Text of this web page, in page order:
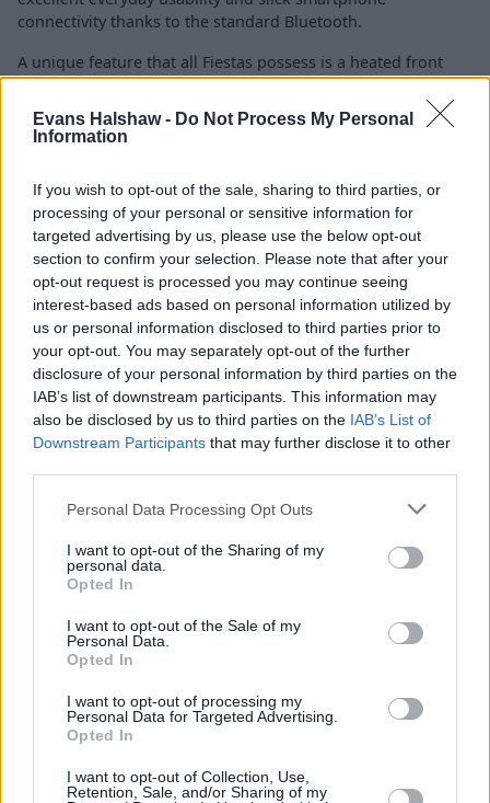
Evans Halshaw - Do Not Process My Personal
Information
If you wish to opt-out of the sale, sharing to third parties, or
processing of your personal or sensitive information for
targeted advertising by us, please use the below opt-out
section to confirm your selection. Please note that after your
opt-out request is processed you may continue seeing
interest-based ads based on personal information utilized by
us or personal information disclosed to third parties prior to
your opt-out. You may separately opt-out of the further
disclosure of your personal information by third parties on the
IAB’s list of downstream participants. This information may
also be disclosed by us to third parties on the IAB’s List of
Downstream Participants that may further disclose it to other
Personal Data Processing Opt Outs
I want to opt-out of the Sharing of my
personal data.
Opted In
I want to opt-out of the Sale of my
Personal Data.
Opted In
I want to opt-out of processing my
Personal Data for Targeted Advertising.
Opted In
I want to opt-out of Collection, Use,
Retention, Sale, and/or Sharing of my
connectivity thanks to the standard Bluetooth.
A unique feature that all Fiestas possess is a heated front
windscreen, which is a real benefit during those frosty
mornings in the depths of winter.
Air-conditioning and DAB radio are standard across the
flavour, while the lavish Titanium gets cruise control, climate
control, and a special Sony radio.
The Fiesta was given a five star Euro NCAP safety rating
when it was tested in 2012, which came courtesy of the
following features:
Seven airbags fitted to each model
Electronic stability control
Anti-lock brakes (ABS)
Active City Stop (optional extra)
Ford Emergency Assistance (standard on Titanium
models)
Is the Ford Fiesta right for me?
generation Fiesta, the countless accolades and the fact
it's Britain's best selling car is testament to that.
It's clear from the above that if you need a smart-looking
supermini that is well-equipped, safe, and affordable to
run on a daily basis, then the Fiesta would serve you well.
There's always plenty to choose from as an added